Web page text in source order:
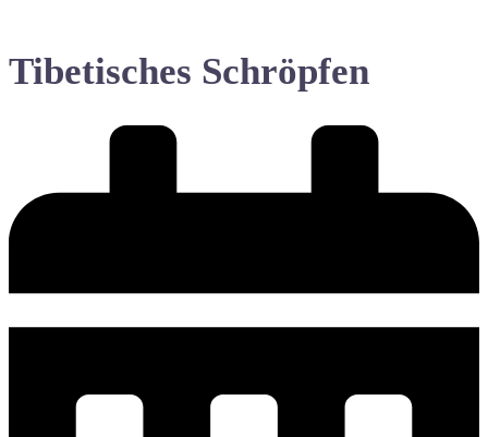
Tibetisches Schröpfen